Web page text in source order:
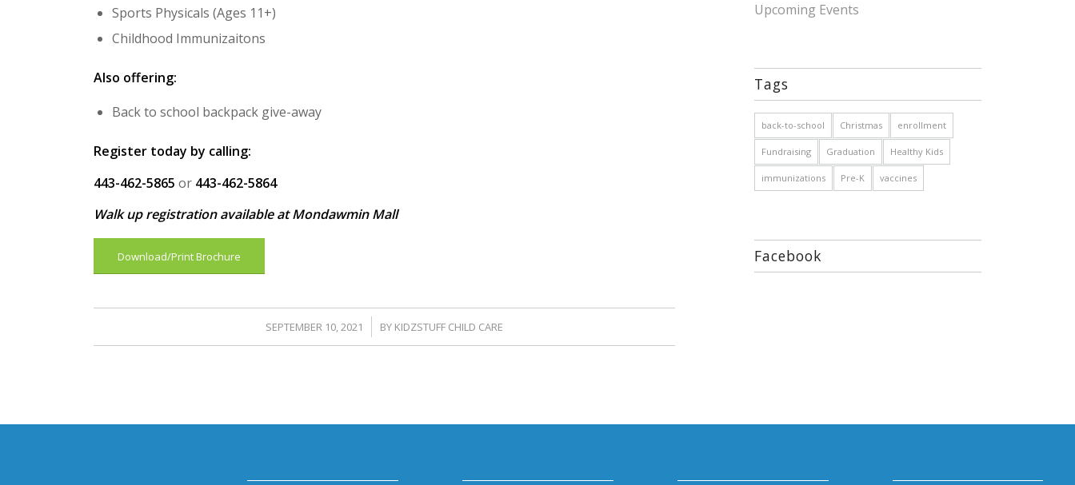
Sports Physicals (Ages 11+)
Childhood Immunizaitons
Also offering:
Back to school backpack give-away
Register today by calling:
443-462-5865 or 443-462-5864
Walk up registration available at Mondawmin Mall
Download/Print Brochure
SEPTEMBER 10, 2021
/ BY KIDZSTUFF CHILD CARE
Upcoming Events
Tags
back-to-school Christmas enrollment
Fundraising Graduation Healthy Kids
immunizations Pre-K vaccines
Facebook